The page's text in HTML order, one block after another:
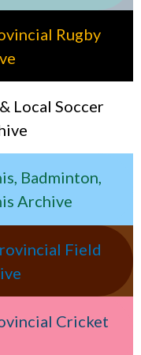
Rugby
Local Soccer
Badminton,
Archive
Field
Cricket